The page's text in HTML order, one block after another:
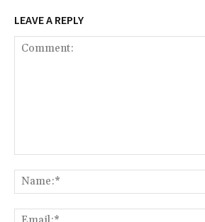
LEAVE A REPLY